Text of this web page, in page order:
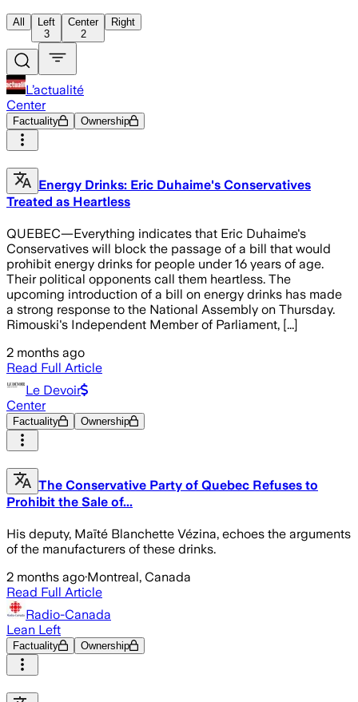
All
Left
3
Center
2
Right
L’actualité
Center
Factuality Ownership
Energy Drinks: Eric Duhaime's Conservatives
Treated as Heartless
QUEBEC—Everything indicates that Eric Duhaime's
Conservatives will block the passage of a bill that would
prohibit energy drinks for people under 16 years of age.
Their political opponents call them heartless. The
upcoming introduction of a bill on energy drinks has made
a strong response to the National Assembly on Thursday.
Rimouski's Independent Member of Parliament, [...]
2 months ago
Read Full Article
Le Devoir
Center
Factuality Ownership
The Conservative Party of Quebec Refuses to
Prohibit the Sale of...
His deputy, Maïté Blanchette Vézina, echoes the arguments
of the manufacturers of these drinks.
2 months ago·Montreal, Canada
Read Full Article
Radio-Canada
Lean Left
Factuality Ownership